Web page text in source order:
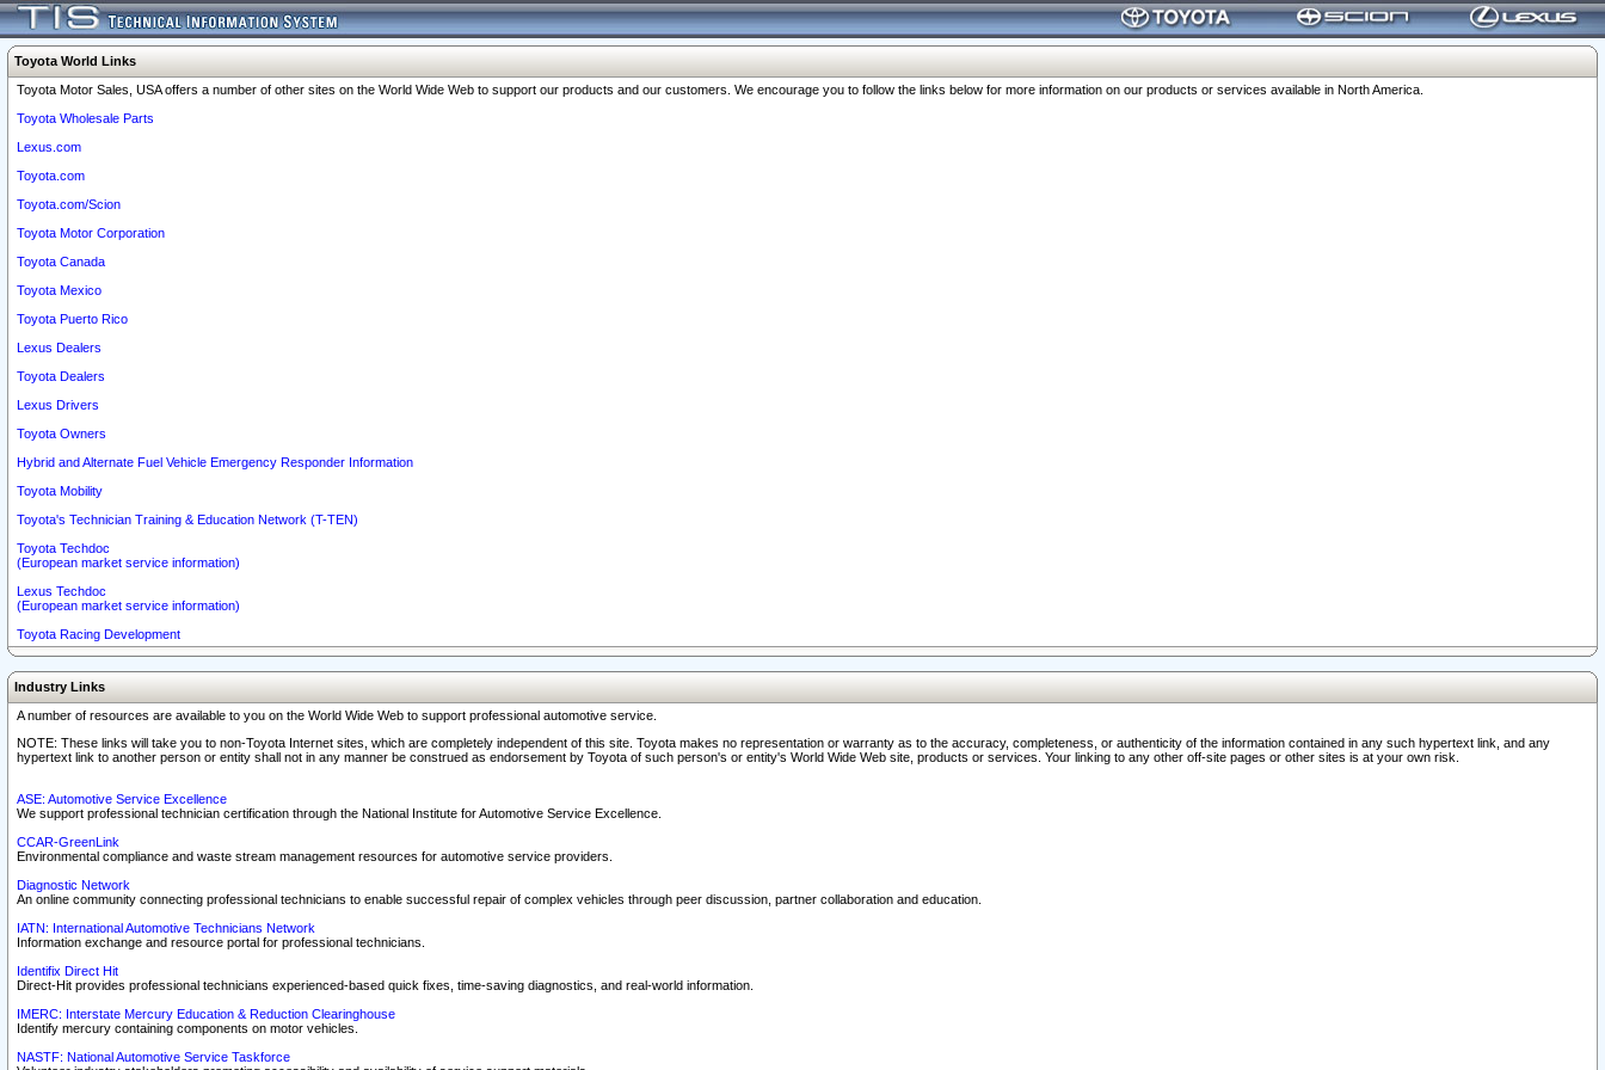
Toyota World Links
Toyota Motor Sales, USA offers a number of other sites on the World Wide Web to support our products and our customers. We encourage you to follow the links below for more information on our products or services available in North America.
Toyota Wholesale Parts
Lexus.com
Toyota.com
Toyota.com/Scion
Toyota Motor Corporation
Toyota Canada
Toyota Mexico
Toyota Puerto Rico
Lexus Dealers
Toyota Dealers
Lexus Drivers
Toyota Owners
Hybrid and Alternate Fuel Vehicle Emergency Responder Information
Toyota Mobility
Toyota's Technician Training & Education Network (T-TEN)
Toyota Techdoc
(European market service information)
Lexus Techdoc
(European market service information)
Toyota Racing Development
Industry Links
A number of resources are available to you on the World Wide Web to support professional automotive service.
NOTE: These links will take you to non-Toyota Internet sites, which are completely independent of this site. Toyota makes no representation or warranty as to the accuracy, completeness, or authenticity of the information contained in any such hypertext link, and any
hypertext link to another person or entity shall not in any manner be construed as endorsement by Toyota of such person's or entity's World Wide Web site, products or services. Your linking to any other off-site pages or other sites is at your own risk.
ASE: Automotive Service Excellence
We support professional technician certification through the National Institute for Automotive Service Excellence.
CCAR-GreenLink
Environmental compliance and waste stream management resources for automotive service providers.
Diagnostic Network
An online community connecting professional technicians to enable successful repair of complex vehicles through peer discussion, partner collaboration and education.
IATN: International Automotive Technicians Network
Information exchange and resource portal for professional technicians.
Identifix Direct Hit
Direct-Hit provides professional technicians experienced-based quick fixes, time-saving diagnostics, and real-world information.
IMERC: Interstate Mercury Education & Reduction Clearinghouse
Identify mercury containing components on motor vehicles.
NASTF: National Automotive Service Taskforce